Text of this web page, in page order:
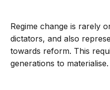
Regime change is rarely
dictators, and also
towards reform. This
generations to materialise.